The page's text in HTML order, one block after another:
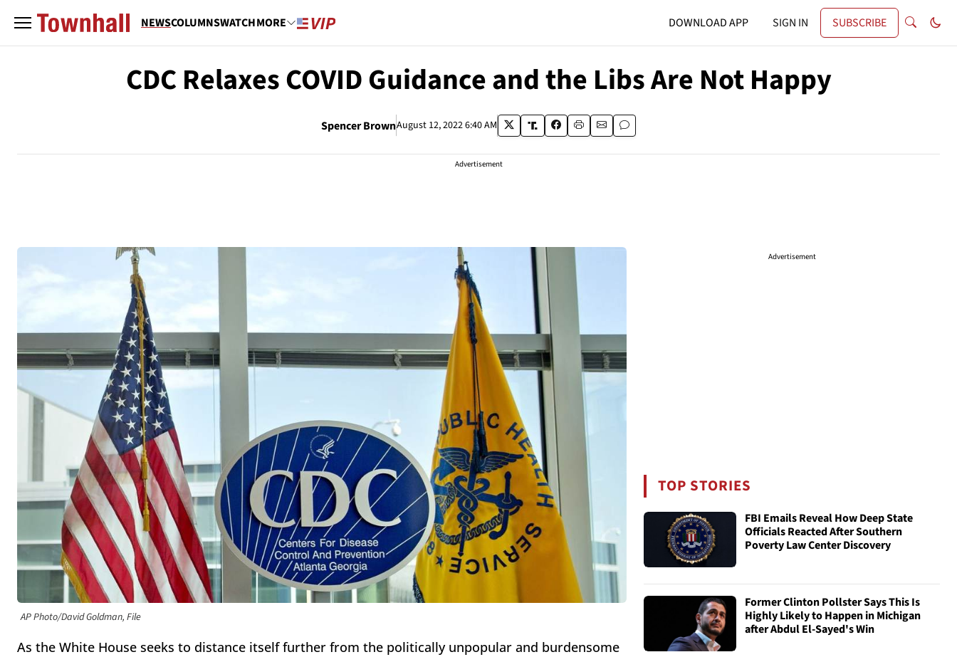
NEWSCOLUMNSWATCHMORE DOWNLOAD APP SIGN IN SUBSCRIBE
CDC Relaxes COVID Guidance and the Libs Are Not Happy
Spencer BrownAugust 12, 2022 6:40 AM
Advertisement
AP Photo/David Goldman, File
As the White House seeks to distance itself further from the politically unpopular and burdensome
Advertisement
TOP STORIES
FBI Emails Reveal How Deep State
Officials Reacted After Southern
Poverty Law Center Discovery
Former Clinton Pollster Says This Is
Highly Likely to Happen in Michigan
after Abdul El-Sayed's Win